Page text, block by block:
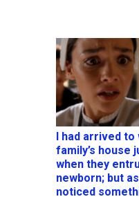
I had arrived to
family’s house
when they
newborn; but
noticed